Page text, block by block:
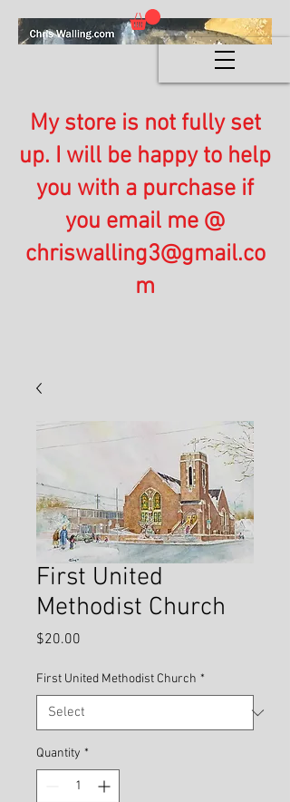
My store is not fully set
up. I will be happy to help
you with a purchase if
you email me @
chriswalling3@gmail.co
m
First United
Methodist Church
$20.00
First United Methodist Church *
Quantity *